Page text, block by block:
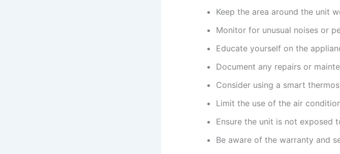
Keep the area around the unit
Monitor for unusual noises or
Educate yourself on the
Document any repairs or
Consider using a smart
Limit the use of the air
Ensure the unit is not exposed
Be aware of the warranty and